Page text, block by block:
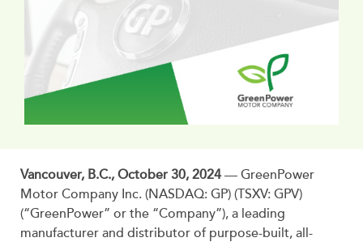
Vancouver, B.C., October 30, 2024— GreenPower
Motor Company Inc. (NASDAQ: GP) (TSXV: GPV)
(“GreenPower” or the “Company”), a leading
manufacturer and distributor of purpose-built, all-